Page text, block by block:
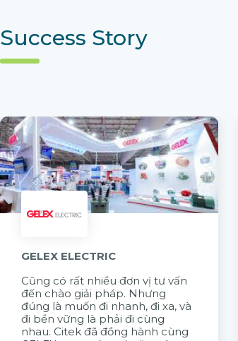
Success Story
GELEX ELECTRIC
Cũng có rất nhiều đơn vị tư vấn
đến chào giải pháp. Nhưng
đúng là muốn đi nhanh, đi xa, và
đi bền vững là phải đi cùng
nhau. Citek đã đồng hành cùng